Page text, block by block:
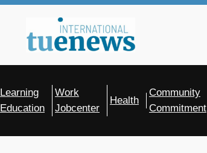
Learning
Education
Work
Jobcenter
Health
Community
Commitment